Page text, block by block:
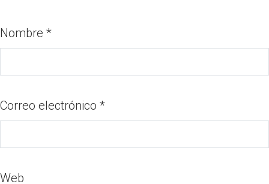
Nombre *
Correo electrónico *
Web